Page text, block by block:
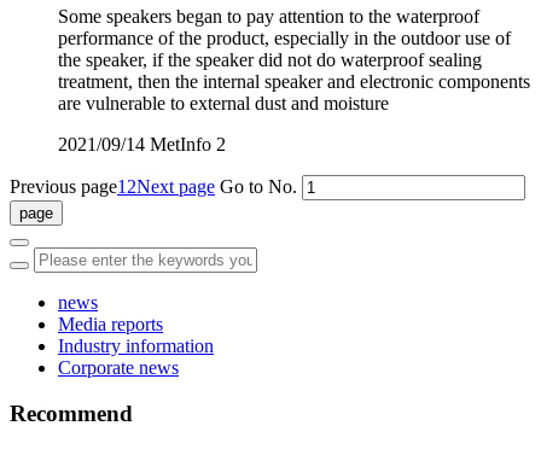
Some speakers began to pay attention to the waterproof
performance of the product, especially in the outdoor use of
the speaker, if the speaker did not do waterproof sealing
treatment, then the internal speaker and electronic components
are vulnerable to external dust and moisture
2021/09/14 MetInfo 2
Previous page1 2Next page Go to No.
news
Media reports
Industry information
Corporate news
Recommend